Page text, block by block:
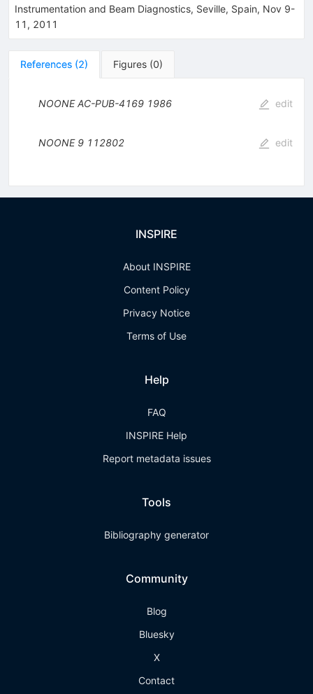
Instrumentation and Beam Diagnostics, Seville, Spain, Nov 9-
11, 2011
References (2) Figures (0)
NOONE AC-PUB-4169 1986 edit
NOONE 9 112802 edit
INSPIRE
About INSPIRE
Content Policy
Privacy Notice
Terms of Use
Help
FAQ
INSPIRE Help
Report metadata issues
Tools
Bibliography generator
Community
Blog
Bluesky
X
Contact